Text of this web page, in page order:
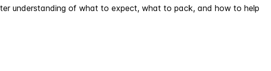
understanding of what to expect, what to pack, and how to help